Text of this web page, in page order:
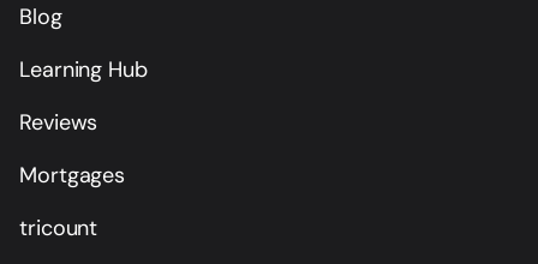
Blog
Learning Hub
Reviews
Mortgages
tricount